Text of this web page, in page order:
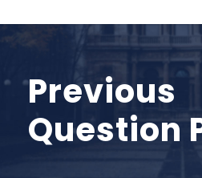
Previous
Question